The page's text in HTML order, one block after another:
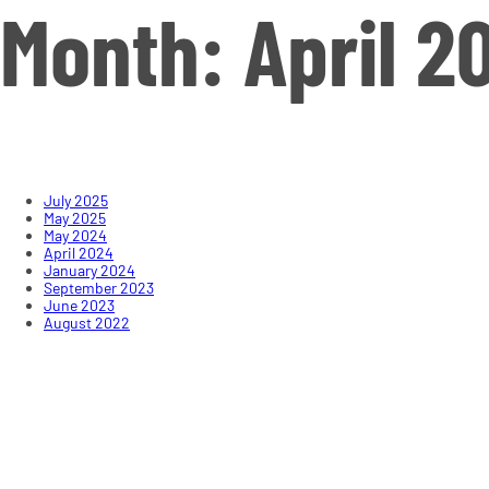
Month: April
July 2025
May 2025
May 2024
April 2024
January 2024
September 2023
June 2023
August 2022